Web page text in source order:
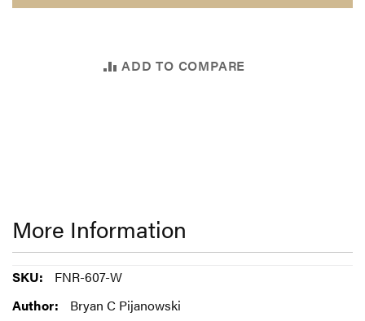
ADD TO COMPARE
More Information
More
Information
FNR-607-W
Bryan C Pijanowski